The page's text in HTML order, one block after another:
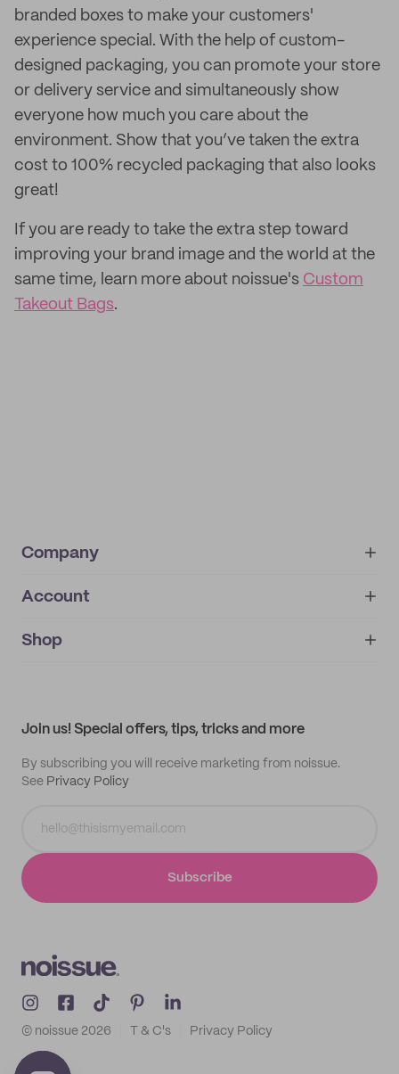
branded boxes to make your customers'
experience special. With the help of custom-
designed packaging, you can promote your store
or delivery service and simultaneously show
everyone how much you care about the
environment. Show that you’ve taken the extra
cost to 100% recycled packaging that also looks
great!
If you are ready to take the extra step toward
improving your brand image and the world at the
same time, learn more about noissue's Custom
Takeout Bags.
Company
About
IMPRINT
Account
My orders
Shop
Join us! Special offers, tips, tricks and more
By subscribing you will receive marketing from noissue.
See Privacy Policy
Subscribe
© noissue 2026 T & C's Privacy Policy